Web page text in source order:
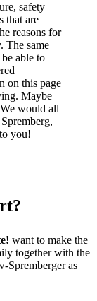
safety
that are
reasons for
The same
able to
on this page
Maybe
would all
you!
want to make the
together with the
Spremberger as